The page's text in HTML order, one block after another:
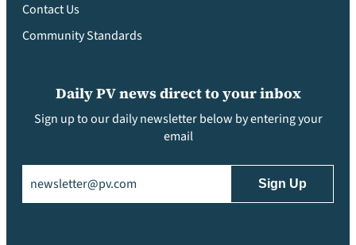
Contact Us
Community Standards
Daily PV news direct to your inbox
Sign up to our daily newsletter below by entering your
email